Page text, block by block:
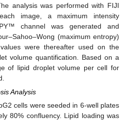
analysis was performed with FIJI
image, a maximum intensity
channel was generated and
(maximum entropy)
were thereafter used on the
volume quantification. Based on a
of lipid droplet volume per cell for
Analysis
cells were seeded in 6-well plates
80% confluency. Lipid loading was